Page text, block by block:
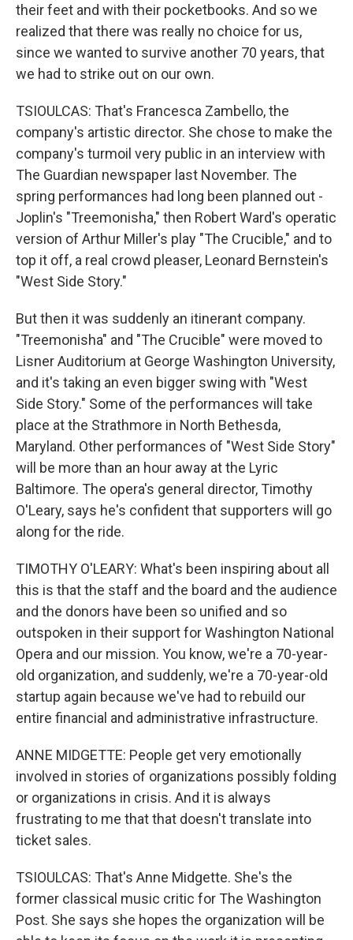
their feet and with their pocketbooks. And so we
realized that there was really no choice for us,
since we wanted to survive another 70 years, that
we had to strike out on our own.
TSIOULCAS: That's Francesca Zambello, the
company's artistic director. She chose to make the
company's turmoil very public in an interview with
The Guardian newspaper last November. The
spring performances had long been planned out -
Joplin's "Treemonisha," then Robert Ward's operatic
version of Arthur Miller's play "The Crucible," and to
top it off, a real crowd pleaser, Leonard Bernstein's
"West Side Story."
But then it was suddenly an itinerant company.
"Treemonisha" and "The Crucible" were moved to
Lisner Auditorium at George Washington University,
and it's taking an even bigger swing with "West
Side Story." Some of the performances will take
place at the Strathmore in North Bethesda,
Maryland. Other performances of "West Side Story"
will be more than an hour away at the Lyric
Baltimore. The opera's general director, Timothy
O'Leary, says he's confident that supporters will go
along for the ride.
TIMOTHY O'LEARY: What's been inspiring about all
this is that the staff and the board and the audience
and the donors have been so unified and so
outspoken in their support for Washington National
Opera and our mission. You know, we're a 70-year-
old organization, and suddenly, we're a 70-year-old
startup again because we've had to rebuild our
entire financial and administrative infrastructure.
ANNE MIDGETTE: People get very emotionally
involved in stories of organizations possibly folding
or organizations in crisis. And it is always
frustrating to me that that doesn't translate into
ticket sales.
TSIOULCAS: That's Anne Midgette. She's the
former classical music critic for The Washington
Post. She says she hopes the organization will be